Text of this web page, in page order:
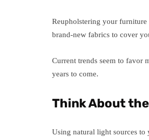
Reupholstering your furniture
brand-new fabrics to cover
Current trends seem to favor
years to come.
Think About
Using natural light sources to